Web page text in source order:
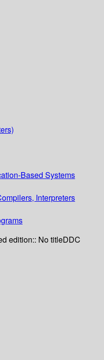
Based Systems
Interpreters
edition:: No titleDDC